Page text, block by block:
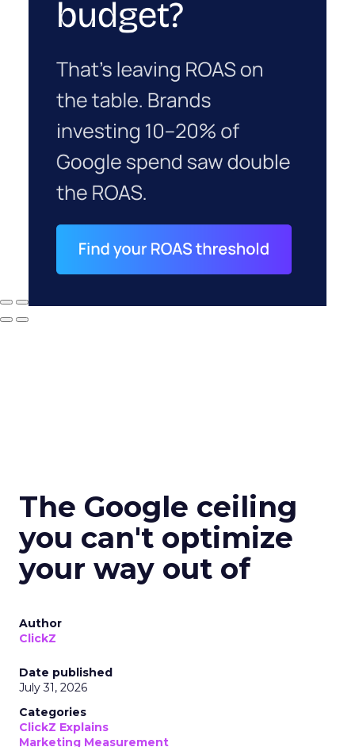
The Google ceiling
you can't optimize
your way out of
Author
ClickZ
Date published
July 31, 2026
Categories
ClickZ Explains
Marketing Measurement